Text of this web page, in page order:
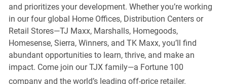
and prioritizes your development. Whether you’re working
in our four global Home Offices, Distribution Centers or
Retail Stores—TJ Maxx, Marshalls, Homegoods,
Homesense, Sierra, Winners, and TK Maxx, you’ll find
abundant opportunities to learn, thrive, and make an
impact. Come join our TJX family—a Fortune 100
company and the world’s leading off-price retailer.